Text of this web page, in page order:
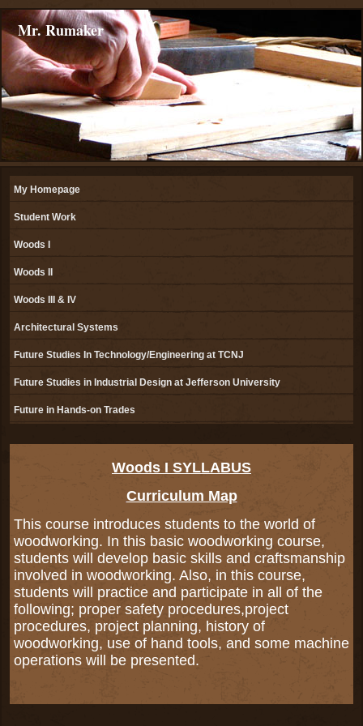
Mr. Rumaker
My Homepage
Student Work
Woods I
Woods II
Woods III & IV
Architectural Systems
Future Studies In Technology/Engineering at TCNJ
Future Studies in Industrial Design at Jefferson University
Future in Hands-on Trades
Woods I SYLLABUS
Curriculum Map
This course introduces students to the world of
woodworking. In this basic woodworking course,
students will develop basic skills and craftsmanship
involved in woodworking. Also, in this course,
students will practice and participate in all of the
following; proper safety procedures,project
procedures, project planning, history of
woodworking, use of hand tools, and some machine
operations will be presented.